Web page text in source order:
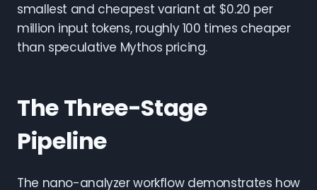
smallest and cheapest variant at $0.20 per
million input tokens, roughly 100 times cheaper
than speculative Mythos pricing.
The Three-Stage
Pipeline
The nano-analyzer workflow demonstrates how